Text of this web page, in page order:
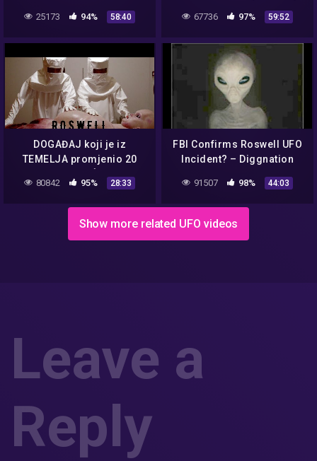
Know Too Much?
25173 94% 58:40
مستندات عن حادثة روزويل
67736 97% 59:52
DOGAĐAJ koji je iz
TEMELJA promjenio 20
80842 95% 28:33
FBI Confirms Roswell UFO
Incident? – Diggnation
91507 98% 44:03
Show more related UFO videos
Leave a
Reply